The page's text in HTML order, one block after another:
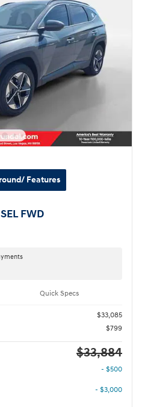
Features
FWD
Quick Specs
$33,085
$799
$33,884
- $500
- $3,000